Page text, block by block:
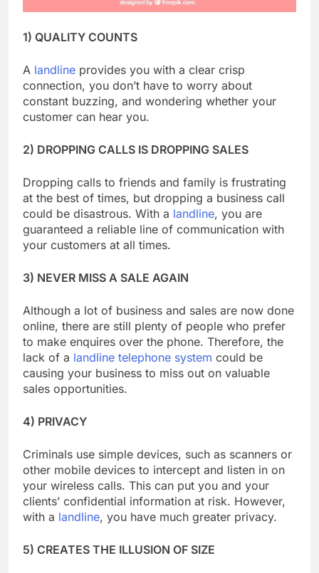
1) QUALITY COUNTS
A landline provides you with a clear crisp
connection, you don’t have to worry about
constant buzzing, and wondering whether your
customer can hear you.
2) DROPPING CALLS IS DROPPING SALES
Dropping calls to friends and family is frustrating
at the best of times, but dropping a business call
could be disastrous. With a landline, you are
guaranteed a reliable line of communication with
your customers at all times.
3) NEVER MISS A SALE AGAIN
Although a lot of business and sales are now done
online, there are still plenty of people who prefer
to make enquires over the phone. Therefore, the
lack of a landline telephone system could be
causing your business to miss out on valuable
sales opportunities.
4) PRIVACY
Criminals use simple devices, such as scanners or
other mobile devices to intercept and listen in on
your wireless calls. This can put you and your
clients’ confidential information at risk. However,
with a landline, you have much greater privacy.
5) CREATES THE ILLUSION OF SIZE